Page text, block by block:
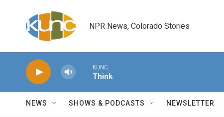
NPR News, Colorado Stories
KUNC
Think
NEWS SHOWS & PODCASTS NEWSLETTER